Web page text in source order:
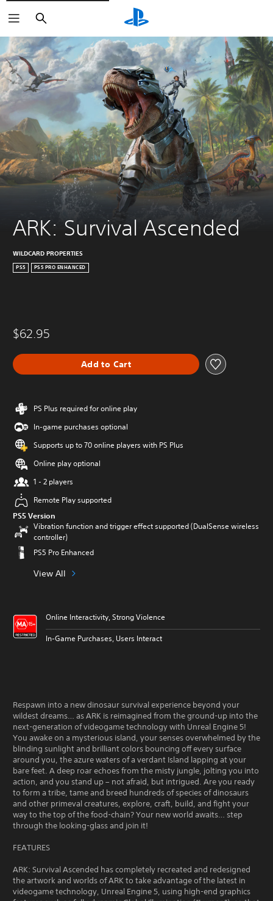
Search
ARK: Survival Ascended
WILDCARD PROPERTIES
PS5 PS5 PRO ENHANCED
$62.95
Add to Cart
PS Plus required for online play
In-game purchases optional
Supports up to 70 online players with PS Plus
Online play optional
1 - 2 players
Remote Play supported
PS5 Version
Vibration function and trigger effect supported (DualSense wireless
controller)
PS5 Pro Enhanced
View All
Online Interactivity, Strong Violence
In-Game Purchases, Users Interact
Respawn into a new dinosaur survival experience beyond your
wildest dreams… as ARK is reimagined from the ground-up into the
next-generation of videogame technology with Unreal Engine 5!
You awake on a mysterious island, your senses overwhelmed by the
blinding sunlight and brilliant colors bouncing off every surface
around you, the azure waters of a verdant Island lapping at your
bare feet. A deep roar echoes from the misty jungle, jolting you into
action, and you stand up – not afraid, but intrigued. Are you ready
to form a tribe, tame and breed hundreds of species of dinosaurs
and other primeval creatures, explore, craft, build, and fight your
way to the top of the food-chain? Your new world awaits… step
through the looking-glass and join it!
FEATURES
ARK: Survival Ascended has completely recreated and redesigned
the artwork and worlds of ARK to take advantage of the latest in
videogame technology, Unreal Engine 5, using high-end graphics